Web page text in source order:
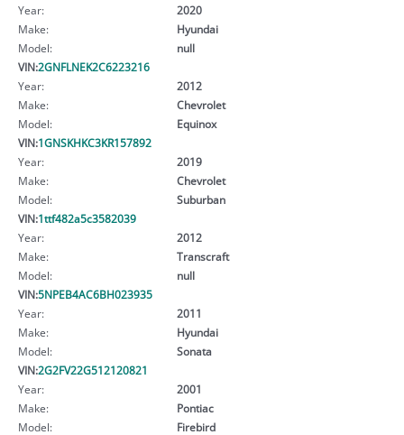
Year:
2020
Make:
Hyundai
Model:
null
VIN:2GNFLNEK2C6223216
Year:
2012
Make:
Chevrolet
Model:
Equinox
VIN:1GNSKHKC3KR157892
Year:
2019
Make:
Chevrolet
Model:
Suburban
VIN:1ttf482a5c3582039
Year:
2012
Make:
Transcraft
Model:
null
VIN:5NPEB4AC6BH023935
Year:
2011
Make:
Hyundai
Model:
Sonata
VIN:2G2FV22G512120821
Year:
2001
Make:
Pontiac
Model:
Firebird